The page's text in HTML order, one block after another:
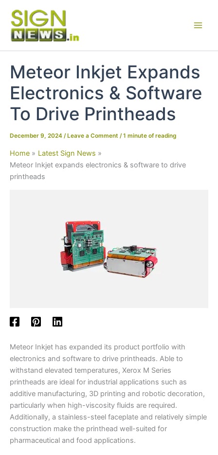
content
Meteor Inkjet Expands
Electronics & Software
To Drive Printheads
December 9, 2024 / Leave a Comment /1 minute of reading
Home
Latest Sign News
Meteor Inkjet expands electronics & software to drive
printheads
Meteor Inkjet has expanded its product portfolio with
electronics and software to drive printheads. Able to
withstand elevated temperatures, Xerox M Series
printheads are ideal for industrial applications such as
additive manufacturing, 3D printing and robotic decoration,
particularly when high-viscosity fluids are required.
Additionally, a stainless-steel faceplate and relatively simple
construction make the printhead well-suited for
pharmaceutical and food applications.